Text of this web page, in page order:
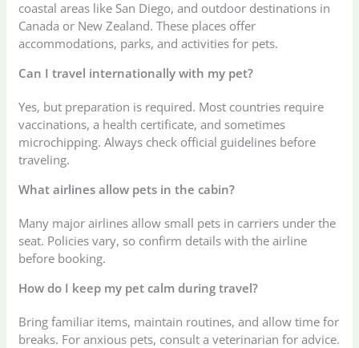
coastal areas like San Diego, and outdoor destinations in
Canada or New Zealand. These places offer
accommodations, parks, and activities for pets.
Can I travel internationally with my pet?
Yes, but preparation is required. Most countries require
vaccinations, a health certificate, and sometimes
microchipping. Always check official guidelines before
traveling.
What airlines allow pets in the cabin?
Many major airlines allow small pets in carriers under the
seat. Policies vary, so confirm details with the airline
before booking.
How do I keep my pet calm during travel?
Bring familiar items, maintain routines, and allow time for
breaks. For anxious pets, consult a veterinarian for advice.